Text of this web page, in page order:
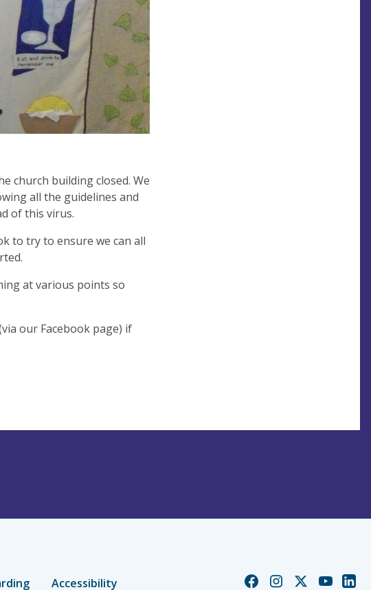
church building closed. We
all the guidelines and
of this virus.
to try to ensure we can all
at various points so
our Facebook page) if
Accessibility ChurchChurchChurchChurch